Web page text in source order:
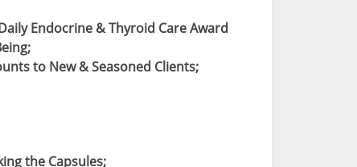
Endocrine & Thyroid Care Award
to New & Seasoned Clients;
the Capsules;